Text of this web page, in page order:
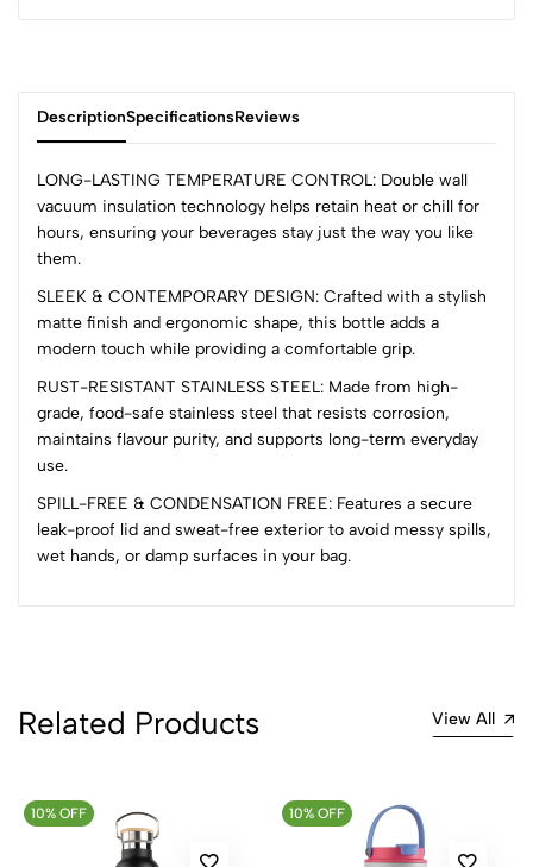
DescriptionSpecificationsReviews
LONG-LASTING TEMPERATURE CONTROL: Double wall
vacuum insulation technology helps retain heat or chill for
hours, ensuring your beverages stay just the way you like
them.
SLEEK & CONTEMPORARY DESIGN: Crafted with a stylish
matte finish and ergonomic shape, this bottle adds a
modern touch while providing a comfortable grip.
RUST-RESISTANT STAINLESS STEEL: Made from high-
grade, food-safe stainless steel that resists corrosion,
maintains flavour purity, and supports long-term everyday
use.
SPILL-FREE & CONDENSATION FREE: Features a secure
leak-proof lid and sweat-free exterior to avoid messy spills,
wet hands, or damp surfaces in your bag.
(0 Ratings)
5
0
4
0
3
0
2
0
0 Comments
Sort by:
Related Products View All
10% OFF 10% OFF